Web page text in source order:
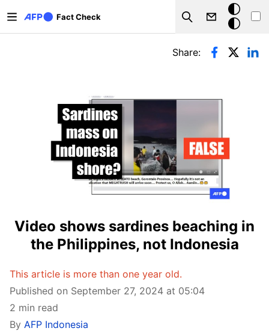
Fact Check
Search
Dark
mode
Primary tabs
Share:
Video shows sardines beaching in
the Philippines, not Indonesia
This article is more than one year old.
Published on September 27, 2024 at 05:04
2 min read
By AFP Indonesia